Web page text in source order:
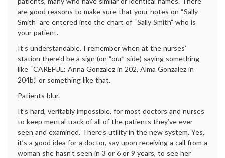
are good reasons to make sure that your notes on “Sally
Smith” are entered into the chart of “Sally Smith” who is
your patient.
It’s understandable. I remember when at the nurses’
station there’d be a sign (on “our” side) saying something
like “CAREFUL: Anna Gonzalez in 202, Alma Gonzalez in
204b,” or something like that.
Patients blur.
It’s hard, veritably impossible, for most doctors and nurses
to keep mental track of all of the patients they’ve ever
seen and examined. There’s utility in the new system. Yes,
it’s a good idea for a doctor, say upon receiving a call from a
woman she hasn’t seen in 3 or 6 or 9 years, to see her